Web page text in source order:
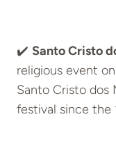
✔️ Santo Cristo
religious event
Santo Cristo dos
festival since the